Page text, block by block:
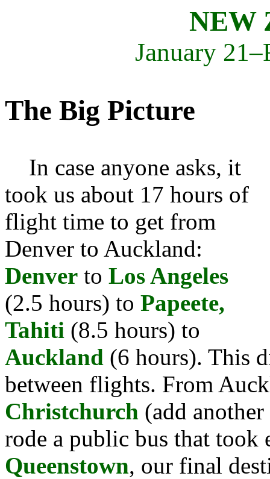
NEW
January
The Big Picture
In case anyone asks, it
took us about 17 hours of
flight time to get from
Denver to Auckland:
Denver to Los Angeles
(2.5 hours) to Papeete,
Tahiti (8.5 hours) to
Auckland (6 hours). This
between flights. From
Christchurch (add
rode a public bus that took
Queenstown, our final